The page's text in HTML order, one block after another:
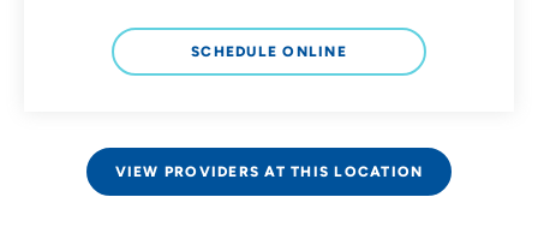
SCHEDULE ONLINE
VIEW PROVIDERS AT THIS LOCATION